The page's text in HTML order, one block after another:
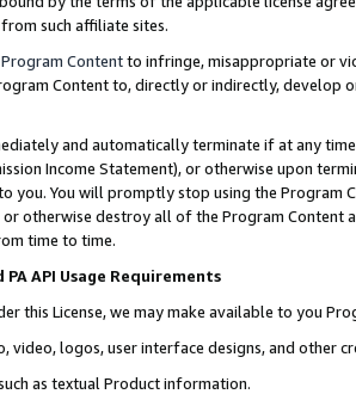
such affiliate sites.
Program Contentto infringe, misappropriate or
Content to, directly or indirectly, develop
and automatically terminate if at any
Income Statement), or otherwise upon
you. You will promptly stop using the Program
otherwise destroy all of the Program Content
time to time.
PA API Usage Requirements
this License, we may make available to you
video, logos, user interface designs, and other
as textual Product information.